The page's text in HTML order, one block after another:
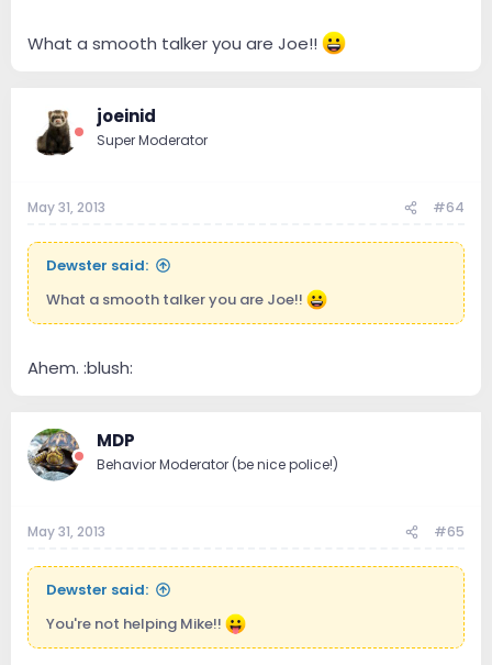
What a smooth talker you are Joe!!
joeinid
Super Moderator
May 31, 2013 #64
Dewster said:
What a smooth talker you are Joe!!
Ahem. :blush:
MDP
Behavior Moderator (be nice police!)
May 31, 2013 #65
Dewster said:
You're not helping Mike!!